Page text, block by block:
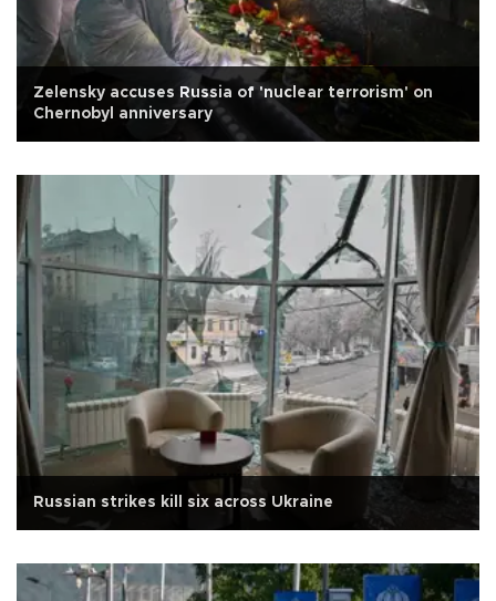
Zelensky accuses Russia of 'nuclear terrorism' on
Chernobyl anniversary
Russian strikes kill six across Ukraine